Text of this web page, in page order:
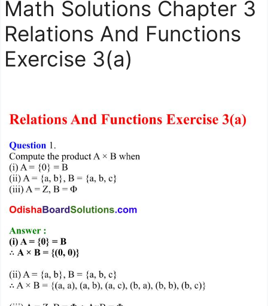
Math Solutions Chapter 3
Relations And Functions
Exercise 3(a)